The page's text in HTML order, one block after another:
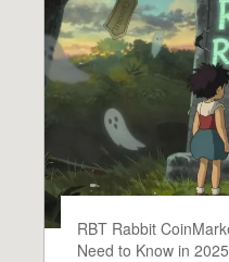
RBT Rabbit
Need to Know in 2025